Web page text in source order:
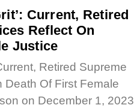
Current, Retired
Reflect On
Justice
Retired Supreme
Death Of First Female
on December 1, 2023